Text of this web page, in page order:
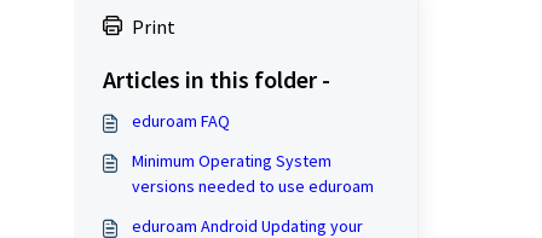
Print
Articles in this folder -
eduroam FAQ
Minimum Operating System
versions needed to use eduroam
eduroam Android Updating your